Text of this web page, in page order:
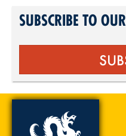
SUBSCRIBE TO